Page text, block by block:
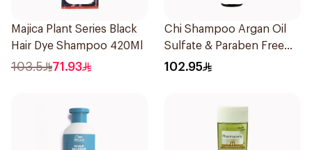
Majica Plant Series Black
Hair Dye Shampoo 420Ml
103.5 71.93
Chi Shampoo Argan Oil
Sulfate & Paraben Free
340Ml
102.95